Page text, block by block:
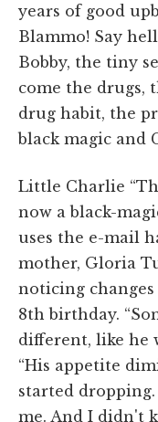
years of good
Blammo! Say
Bobby, the tiny
come the drugs,
drug habit, the
black magic and
Little Charlie
now a black-
uses the e-mail
mother, Gloria
noticing
8th birthday.
different, like he
“His appetite
started
me. And I didn't